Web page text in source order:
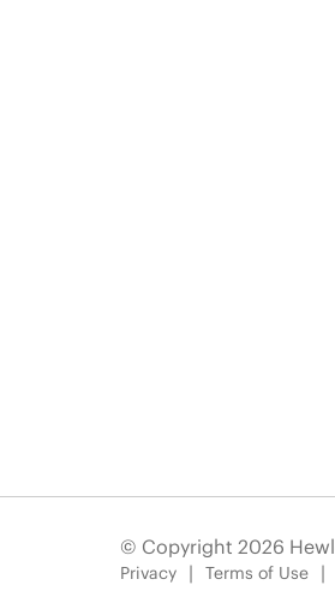
© Copyright 2026
Privacy Terms of Use